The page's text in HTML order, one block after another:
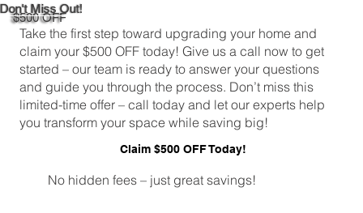
Don't Miss Out!
$500 OFF
Take the first step toward upgrading your home and
claim your $500 OFF today! Give us a call now to get
started – our team is ready to answer your questions
and guide you through the process. Don’t miss this
limited-time offer – call today and let our experts help
you transform your space while saving big!
Claim $500 OFF Today!
No hidden fees – just great savings!